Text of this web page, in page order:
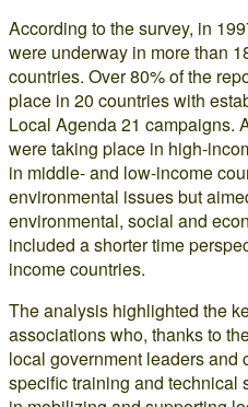
According to the survey, in
were underway in more than
countries. Over 80% of the
place in 20 countries with
Local Agenda 21 campaigns.
were taking place in high-
in middle- and low-income
environmental issues but
environmental, social and
included a shorter time
income countries.
The analysis highlighted the
associations who, thanks to
local government leaders and
specific training and technical